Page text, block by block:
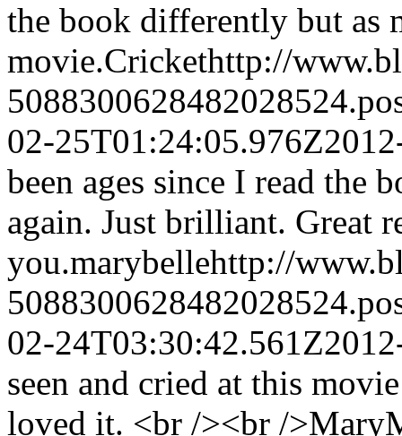
the book differently but as
movie.Crickethttp://
02-25T01:24:05.976Z
been ages since I read the
again. Just brilliant. Great
you.marybellehttp://
02-24T03:30:42.561Z
seen and cried at this
loved it. <br /><br />Mary